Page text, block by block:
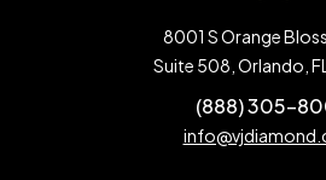
8001 S Orange
Suite 508, Orlando,
(888) 305-